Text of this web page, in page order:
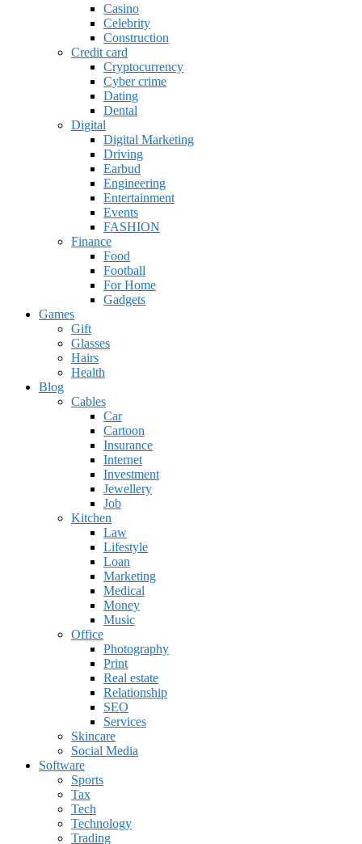
Casino
Celebrity
Construction
Credit card
Cryptocurrency
Cyber crime
Dating
Dental
Digital
Digital Marketing
Driving
Earbud
Engineering
Entertainment
Events
FASHION
Finance
Food
Football
For Home
Gadgets
Games
Gift
Glasses
Hairs
Health
Blog
Cables
Car
Cartoon
Insurance
Internet
Investment
Jewellery
Job
Kitchen
Law
Lifestyle
Loan
Marketing
Medical
Money
Music
Office
Photography
Print
Real estate
Relationship
SEO
Services
Skincare
Social Media
Software
Sports
Tax
Tech
Technology
Trading